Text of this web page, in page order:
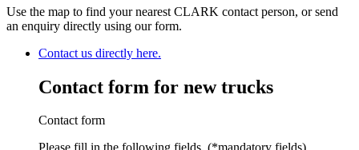
Use the map to find your nearest CLARK contact person, or send
an enquiry directly using our form.
Contact us directly here.
Contact form for new trucks
Contact form